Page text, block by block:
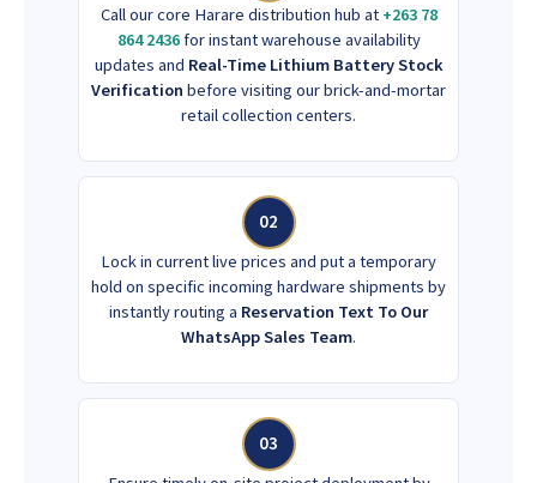
Call our core Harare distribution hub at +263 78
864 2436for instant warehouse availability
updates and Real-Time Lithium Battery Stock
Verification before visiting our brick-and-mortar
retail collection centers.
02
Lock in current live prices and put a temporary
hold on specific incoming hardware shipments by
instantly routing a Reservation Text To Our
WhatsApp Sales Team.
03